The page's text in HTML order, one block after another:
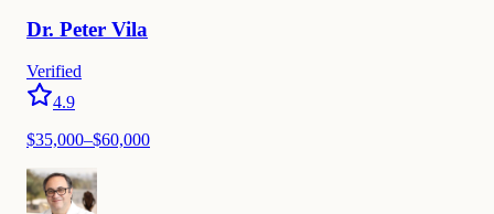
Dr. Peter Vila
Verified
4.9
$35,000–$60,000